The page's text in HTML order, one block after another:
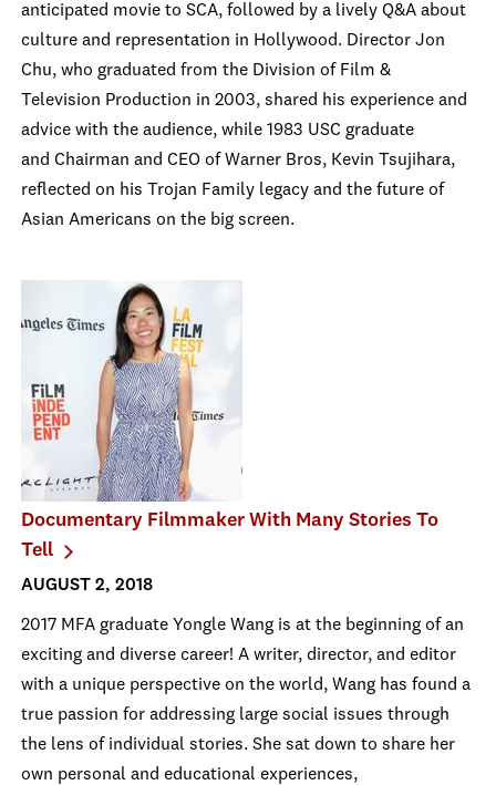
anticipated movie to SCA, followed by a lively Q&A about
culture and representation in Hollywood. Director Jon
Chu, who graduated from the Division of Film &
Television Production in 2003, shared his experience and
advice with the audience, while 1983 USC graduate
and Chairman and CEO of Warner Bros, Kevin Tsujihara,
reflected on his Trojan Family legacy and the future of
Asian Americans on the big screen.
Documentary Filmmaker With Many Stories To
Tell
AUGUST 2, 2018
2017 MFA graduate Yongle Wang is at the beginning of an
exciting and diverse career! A writer, director, and editor
with a unique perspective on the world, Wang has found a
true passion for addressing large social issues through
the lens of individual stories. She sat down to share her
own personal and educational experiences,